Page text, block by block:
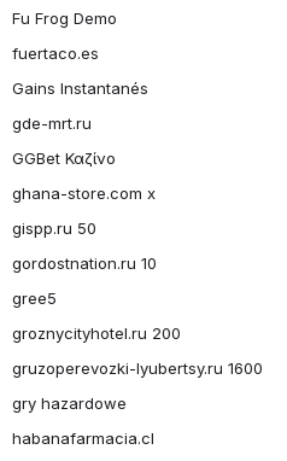
Fu Frog Demo
fuertaco.es
Gains Instantanés
gde-mrt.ru
GGBet Καζίνο
ghana-store.com x
gispp.ru 50
gordostnation.ru 10
gree5
groznycityhotel.ru 200
gruzoperevozki-lyubertsy.ru 1600
gry hazardowe
habanafarmacia.cl